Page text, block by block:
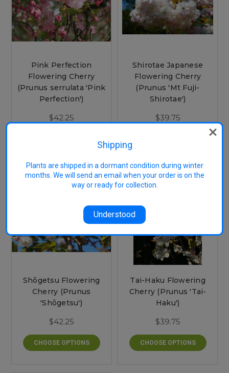
Pink Perfection
Flowering Cherry
(Prunus serrulata 'Pink
Perfection')
$42.25
Shirotae Japanese
Flowering Cherry
(Prunus 'Mt Fuji-
Shirotae')
$39.75
Shōgetsu Flowering
Cherry (Prunus
'Shōgetsu')
$42.25
CHOOSE OPTIONS
Tai-Haku Flowering
Cherry (Prunus 'Tai-
Haku')
$39.75
CHOOSE OPTIONS
Shipping
Plants are shipped in a dormant condition during winter
months. We will send an email when your order is on the
way or ready for collection.
Understood